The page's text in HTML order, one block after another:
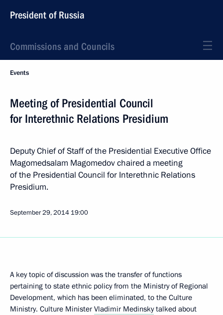
President of Russia
Commissions and Councils
Events
Meeting of Presidential Council
for Interethnic Relations Presidium
Deputy Chief of Staff of the Presidential Executive Office
Magomedsalam Magomedov chaired a meeting
of the Presidential Council for Interethnic Relations
Presidium.
September 29, 2014 19:00
A key topic of discussion was the transfer of functions
pertaining to state ethnic policy from the Ministry of Regional
Development, which has been eliminated, to the Culture
Ministry. Culture Minister Vladimir Medinskytalked about